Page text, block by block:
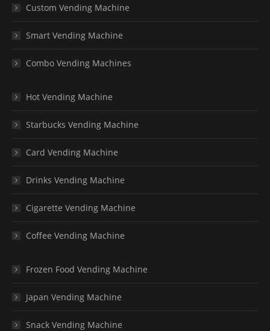
Custom Vending Machine
Smart Vending Machine
Combo Vending Machines
Hot Vending Machine
Starbucks Vending Machine
Card Vending Machine
Drinks Vending Machine
Cigarette Vending Machine
Coffee Vending Machine
Frozen Food Vending Machine
Japan Vending Machine
Snack Vending Machine